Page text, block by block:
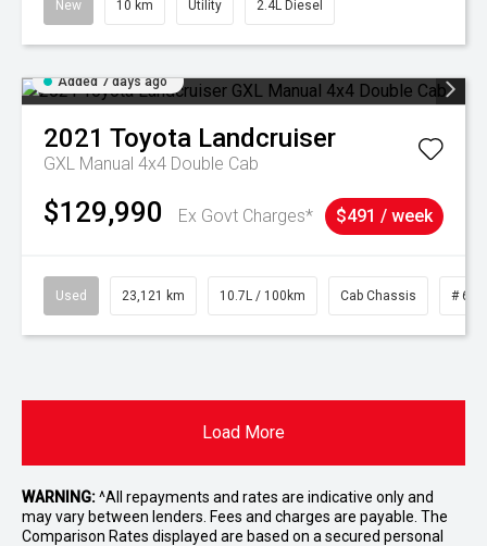
New 10 km Utility 2.4L Diesel
Added 7 days ago
2021 Toyota Landcruiser
GXL Manual 4x4 Double Cab
$129,990 Ex Govt Charges* $491 / week
Used 23,121 km 10.7L / 100km Cab Chassis #
Load More
WARNING:^All repayments and rates are indicative only and
may vary between lenders. Fees and charges are payable. The
Comparison Rates displayed are based on a secured personal